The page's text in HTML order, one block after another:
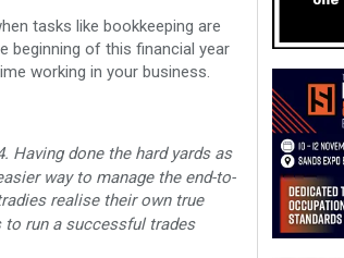
tasks like bookkeeping are
beginning of this financial year
working in your business.
Having done the hard yards as
way to manage the end-to-
realise their own true
run a successful trades